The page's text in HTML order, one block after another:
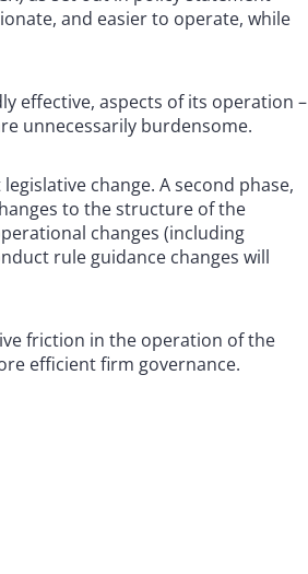
and easier to operate, while
effective, aspects of its operation –
unnecessarily burdensome.
change. A second phase,
to the structure of the
changes (including
rule guidance changes will
friction in the operation of the
efficient firm governance.